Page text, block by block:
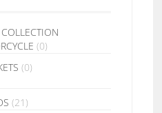
(0)
(0)
(21)